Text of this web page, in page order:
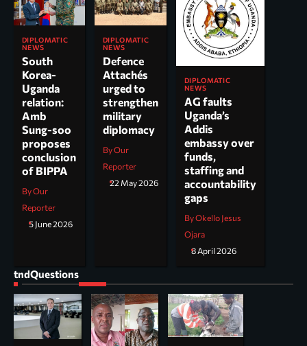
DIPLOMATIC
NEWS
South
Korea-
Uganda
relation:
Amb
Sung-soo
proposes
conclusion
of BIPPA
By Our
Reporter
5 June 2026
DIPLOMATIC
NEWS
Defence
Attachés
urged to
strengthen
military
diplomacy
By Our
Reporter
22 May 2026
DIPLOMATIC
NEWS
AG faults
Uganda’s
Addis
embassy over
funds,
staffing and
accountability
gaps
By Okello Jesus
Ojara
8 April 2026
tndQuestions